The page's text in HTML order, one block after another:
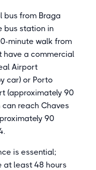
bus from Braga
bus station in
minute walk from
have a commercial
Airport
car) or Porto
(approximately 90
reach Chaves
90
is essential;
at least 48 hours